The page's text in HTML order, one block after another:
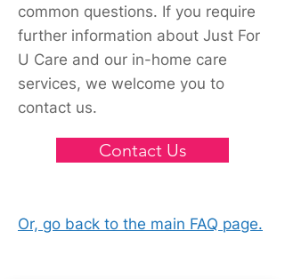
you with more information
over the phone from Monday-
Friday, 8am to 5pm. Please call
us on 03 9578 3024, or if
outside of business hours, fill
page and a Just for u Care
common questions. If you require
further information about Just For
U Care and our in-home care
services, we welcome you to
contact us.
Contact Us
Or, go back to the main FAQ page.